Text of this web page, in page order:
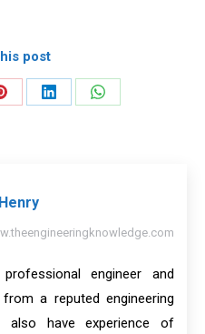
post
Share
Share
Henry
engineer and
a reputed engineering
also have experience of